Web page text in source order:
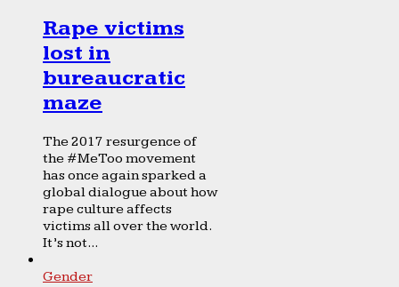
Rape victims
lost in
bureaucratic
maze
The 2017 resurgence of
the #MeToo movement
has once again sparked a
global dialogue about how
rape culture affects
victims all over the world.
It’s not...
Gender